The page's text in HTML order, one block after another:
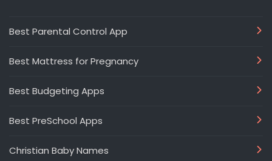
Best Parental Control App
Best Mattress for Pregnancy
Best Budgeting Apps
Best PreSchool Apps
Christian Baby Names